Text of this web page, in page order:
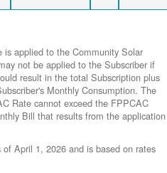
applied to the Community Solar
not be applied to the Subscriber if
result in the total Subscription plus
Monthly Consumption. The
Rate cannot exceed the FPPCAC
Bill that results from the application
April 1, 2026 and is based on rates